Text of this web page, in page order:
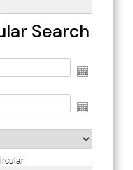
Search